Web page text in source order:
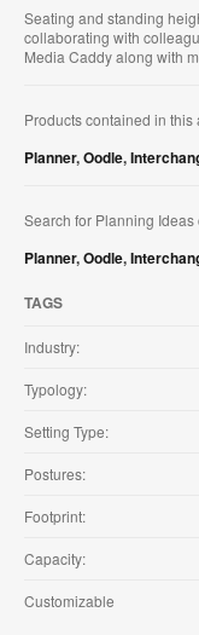
Seating and standing
collaborating with
Media Caddy along with
Products contained in this
Planner,Oodle,
Search for Planning
Planner,Oodle,
TAGS
Industry:
Typology:
Setting Type:
Postures:
Footprint:
Capacity:
Customizable